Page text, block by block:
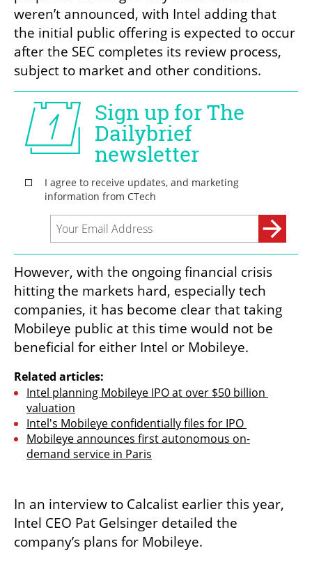
weren’t announced, with Intel adding that
the initial public offering is expected to occur
after the SEC completes its review process,
subject to market and other conditions.
However, with the ongoing financial crisis
hitting the markets hard, especially tech
companies, it has become clear that taking
Mobileye public at this time would not be
beneficial for either Intel or Mobileye.
Related articles:
Intel planning Mobileye IPO at over $50 billion
valuation
Intel's Mobileye confidentially files for IPO
Mobileye announces first autonomous on-
demand service in Paris
In an interview to Calcalist earlier this year,
Intel CEO Pat Gelsinger detailed the
company’s plans for Mobileye.